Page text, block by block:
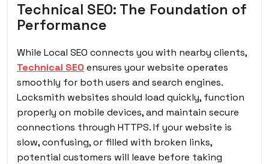
Technical SEO: The Foundation of
Performance
While Local SEO connects you with nearby clients,
Technical SEO ensures your website operates
smoothly for both users and search engines.
Locksmith websites should load quickly, function
properly on mobile devices, and maintain secure
connections through HTTPS. If your website is
slow, confusing, or filled with broken links,
potential customers will leave before taking